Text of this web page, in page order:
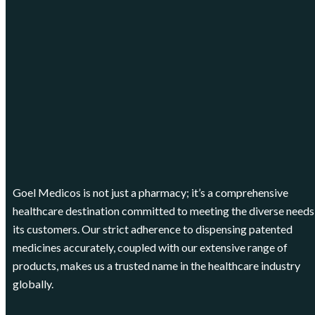
Goel Medicos is not just a pharmacy; it’s a comprehensive
healthcare destination committed to meeting the diverse
its customers. Our strict adherence to dispensing patented
medicines accurately, coupled with our extensive range of
products, makes us a trusted name in the healthcare industry
globally.